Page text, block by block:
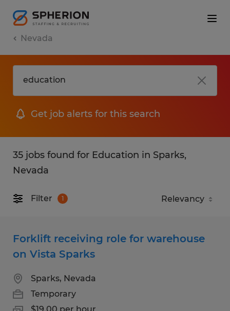
Nevada
Get job alerts for this search
35 jobs found for Education in Sparks,
Nevada
Filter 1
Forklift receiving role for warehouse
on Vista Sparks
Sparks, Nevada
Temporary